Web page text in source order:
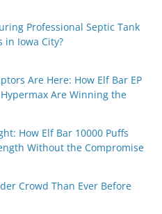
Professional Septic Tank
in Iowa City?
Are Here: How Elf Bar EP
Are Winning the
How Elf Bar 10000 Puffs
Without the Compromise
Crowd Than Ever Before